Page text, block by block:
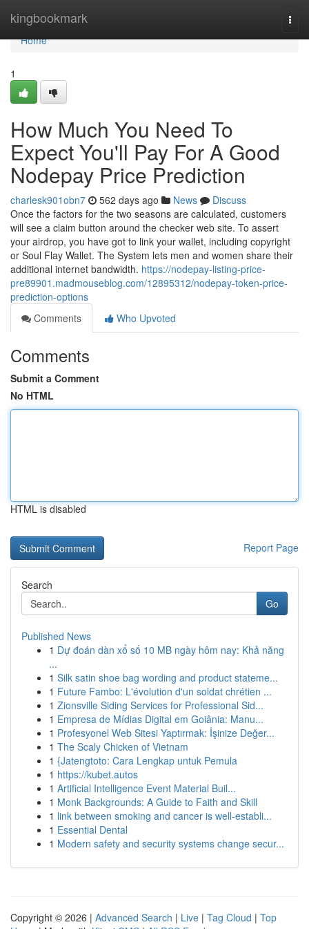
kingbookmark
Home
Home
1
How Much You Need To
Expect You'll Pay For A Good
Nodepay Price Prediction
charlesk901obn7 562 days ago News
Discuss
Once the factors for the two seasons are calculated, customers
will see a claim button around the checker web site. To assert
your airdrop, you have got to link your wallet, including copyright
or Soul Flay Wallet. The System lets men and women share their
additional internet bandwidth. https://nodepay-listing-price-
pre89901.madmouseblog.com/12895312/nodepay-token-price-
prediction-options
Comments
Who Upvoted
Comments
Submit a Comment
No HTML
HTML is disabled
Report Page
Search
Go
Published News
1 Dự đoán dàn xổ số 10 MB ngày hôm nay: Khả năng
...
1 Silk satin shoe bag wording and product stateme...
1 Future Fambo: L'évolution d'un soldat chrétien ...
1 Zionsville Siding Services for Professional Sid...
1 Empresa de Mídias Digital em Goiânia: Manu...
1 Profesyonel Web Sitesi Yaptırmak: İşinize Değer...
1 The Scaly Chicken of Vietnam
1 {Jatengtoto: Cara Lengkap untuk Pemula
1 https://kubet.autos
1 Artificial Intelligence Event Material Buil...
1 Monk Backgrounds: A Guide to Faith and Skill
1 link between smoking and cancer is well-establi...
1 Essential Dental
1 Modern safety and security systems change secur...
Copyright © 2026 | Advanced Search | Live | Tag Cloud | Top